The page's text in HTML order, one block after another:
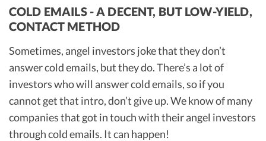
COLD EMAILS - A DECENT, BUT LOW-YIELD,
CONTACT METHOD
Sometimes, angel investors joke that they don’t
answer cold emails, but they do. There’s a lot of
investors who will answer cold emails, so if you
cannot get that intro, don’t give up. We know of many
companies that got in touch with their angel investors
through cold emails. It can happen!